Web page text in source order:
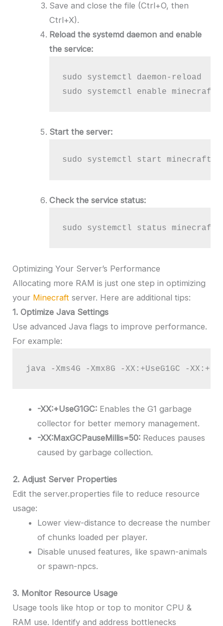
Save and close the file (Ctrl+O, then
Ctrl+X).
Reload the systemd daemon and enable
the service:
sudo systemctl daemon-reload
sudo systemctl enable minecraft
Start the server:
sudo systemctl start minecraft
Check the service status:
sudo systemctl status minecraft
Optimizing Your Server’s Performance
Allocating more RAM is just one step in optimizing
your Minecraft server. Here are additional tips:
1. Optimize Java Settings
Use advanced Java flags to improve performance.
For example:
java -Xms4G -Xmx8G -XX:+UseG1GC -
-XX:+UseG1GC:Enables the G1 garbage
collector for better memory management.
-XX:MaxGCPauseMillis=50:Reduces pauses
caused by garbage collection.
2. Adjust Server Properties
Edit the server.properties file to reduce resource
usage:
Lower view-distance to decrease the number
of chunks loaded per player.
Disable unused features, like spawn-animals
or spawn-npcs.
3. Monitor Resource Usage
Usage tools like htop or top to monitor CPU &
RAM use. Identify and address bottlenecks